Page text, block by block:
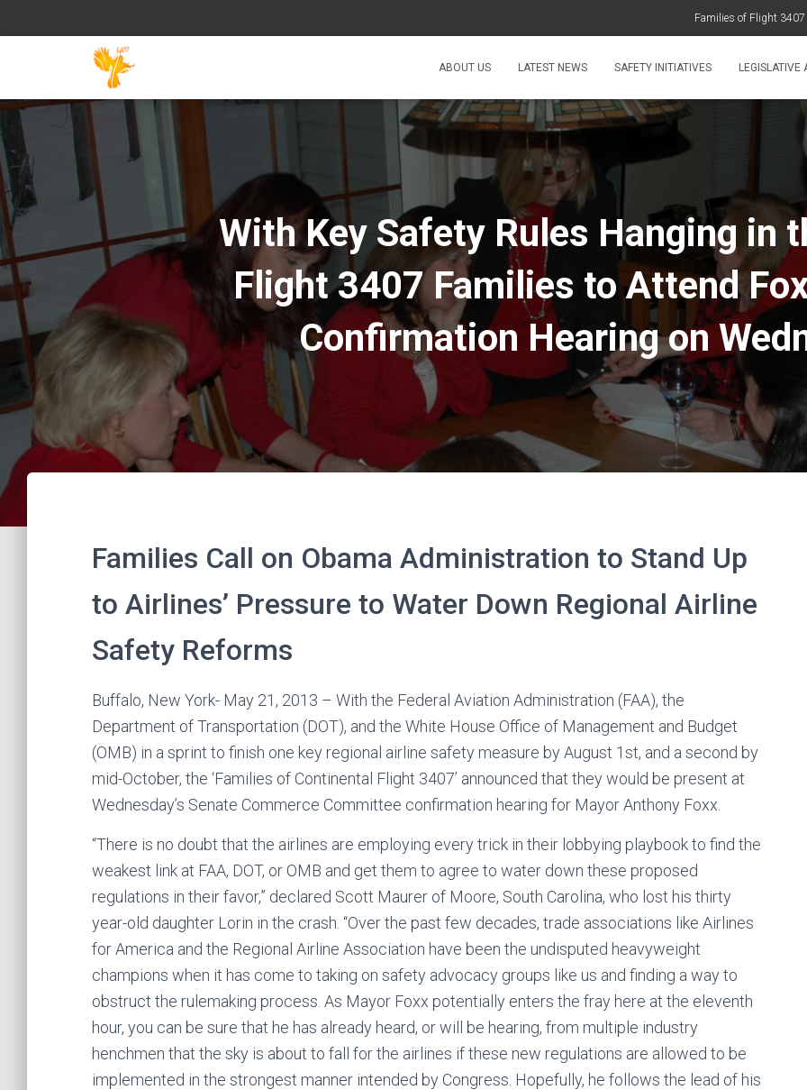
Families of Flight
Families of Flight 3407 Strongly
ABOUT US LATEST NEWS SAFETY INITIATIVES LEGISLATIVE
With Key Safety Rules Hanging in
Flight 3407 Families to Attend
Confirmation Hearing on
Families Call on Obama Administration to Stand Up
to Airlines’ Pressure to Water Down Regional Airline
Safety Reforms
Buffalo, New York- May 21, 2013 – With the Federal Aviation Administration (FAA), the
Department of Transportation (DOT), and the White House Office of Management and Budget
(OMB) in a sprint to finish one key regional airline safety measure by August 1st, and a second by
mid-October, the ‘Families of Continental Flight 3407’ announced that they would be present at
Wednesday’s Senate Commerce Committee confirmation hearing for Mayor Anthony Foxx.
“There is no doubt that the airlines are employing every trick in their lobbying playbook to find the
weakest link at FAA, DOT, or OMB and get them to agree to water down these proposed
regulations in their favor,” declared Scott Maurer of Moore, South Carolina, who lost his thirty
year-old daughter Lorin in the crash. “Over the past few decades, trade associations like Airlines
for America and the Regional Airline Association have been the undisputed heavyweight
champions when it has come to taking on safety advocacy groups like us and finding a way to
obstruct the rulemaking process. As Mayor Foxx potentially enters the fray here at the eleventh
hour, you can be sure that he has already heard, or will be hearing, from multiple industry
henchmen that the sky is about to fall for the airlines if these new regulations are allowed to be
implemented in the strongest manner intended by Congress. Hopefully, he follows the lead of his